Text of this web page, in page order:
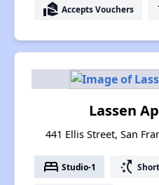
real_estate_agent Accepts Vouchers
Lassen
441 Ellis Street, San
bed Studio-1 switch_access_shortcut